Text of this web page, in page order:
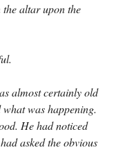
altar upon the
almost certainly old
was happening.
He had noticed
asked the obvious